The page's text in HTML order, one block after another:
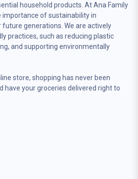
household products. At Ana Family
importance of sustainability in
generations. We are actively
practices, such as reducing plastic
and supporting environmentally
store, shopping has never been
have your groceries delivered right to